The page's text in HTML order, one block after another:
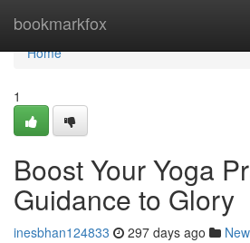
bookmarkfox
Home
Home
1
Boost Your Yoga
Guidance to Glory
inesbhan124833 297 days ago